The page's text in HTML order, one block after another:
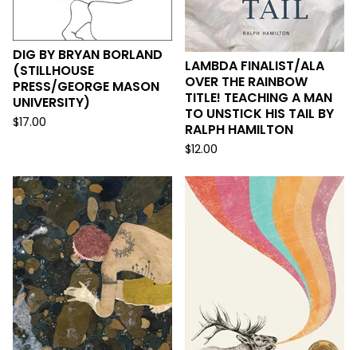
DIG BY BRYAN BORLAND
(STILLHOUSE
PRESS/GEORGE MASON
UNIVERSITY)
$17.00
LAMBDA FINALIST/ALA
OVER THE RAINBOW
TITLE! TEACHING A MAN
TO UNSTICK HIS TAIL BY
RALPH HAMILTON
$12.00